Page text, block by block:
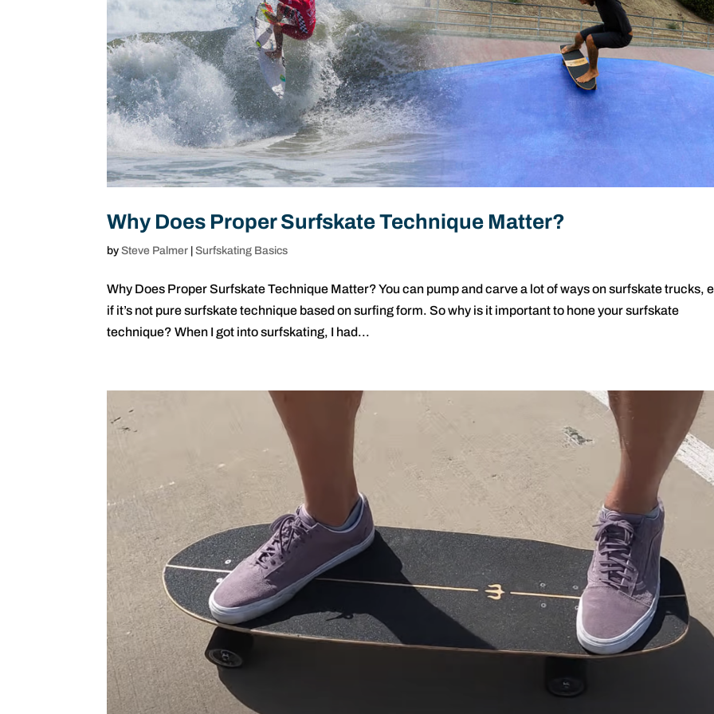
Why Does Proper Surfskate Technique Matter?
bySteve Palmer |Surfskating Basics
Why Does Proper Surfskate Technique Matter? You can pump and carve a lot of ways on surfskate trucks,
if it’s not pure surfskate technique based on surfing form. So why is it important to hone your surfskate
technique? When I got into surfskating, I had...